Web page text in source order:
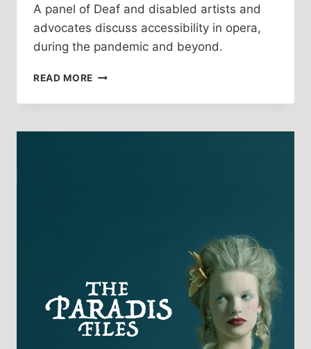
A panel of Deaf and disabled artists and
advocates discuss accessibility in opera,
during the pandemic and beyond.
READ MORE STRATEGIES
ACCESS
INCLUSION